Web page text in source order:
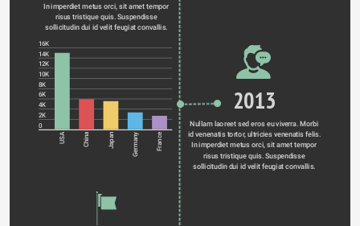
In imperdiet metus orci, sit amet tempor
risus tristique quis. Suspendisse
sollicitudin dui id velit feugiat convallis.
16K
14K
12K
10K
8K
6K
4K
2K
0
USA China Japan Germany France
2013
Nullam laoreet sed eros eu viverra. Morbi
id venenatis tortor, ultricies venenatis felis.
In imperdiet metus orci, sit amet tempor
risus tristique quis. Suspendisse
sollicitudin dui id velit feugiat convallis.